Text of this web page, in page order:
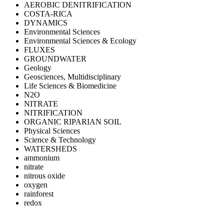
AEROBIC DENITRIFICATION
COSTA-RICA
DYNAMICS
Environmental Sciences
Environmental Sciences & Ecology
FLUXES
GROUNDWATER
Geology
Geosciences, Multidisciplinary
Life Sciences & Biomedicine
N2O
NITRATE
NITRIFICATION
ORGANIC RIPARIAN SOIL
Physical Sciences
Science & Technology
WATERSHEDS
ammonium
nitrate
nitrous oxide
oxygen
rainforest
redox